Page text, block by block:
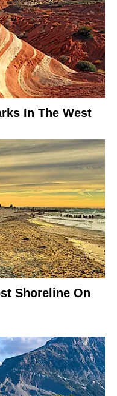
In The West
Shoreline On